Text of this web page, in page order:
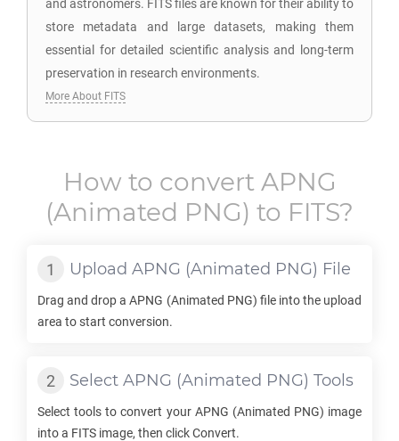
and astronomers. FITS files are known for their ability to
store metadata and large datasets, making them
essential for detailed scientific analysis and long-term
preservation in research environments.
More About FITS
How to convert APNG
(Animated PNG) to FITS?
Upload APNG (Animated PNG) File
Drag and drop aAPNG (Animated PNG) file into the upload
area to start conversion.
Select APNG (Animated PNG) Tools
Select tools to convert your APNG (Animated PNG) image
into a FITS image, then click Convert.